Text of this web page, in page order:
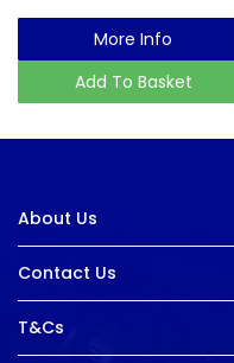
More Info
Add To Basket
About Us
Contact Us
T&Cs